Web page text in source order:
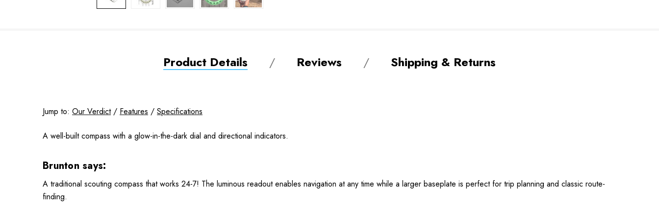
Product Details Reviews Shipping & Returns
Jump to: Our Verdict/ Features / Specifications
A well-built compass with a glow-in-the-dark dial and directional indicators.
Brunton says:
A traditional scouting compass that works 24-7! The luminous readout enables navigation at any time while a larger baseplate is perfect for trip planning and classic route-
finding.